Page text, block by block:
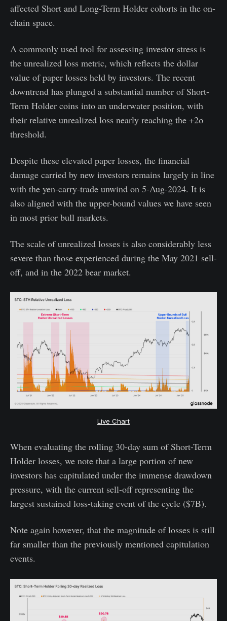
affected Short and Long-Term Holder cohorts in the on-
chain space.
A commonly used tool for assessing investor stress is
the unrealized loss metric, which reflects the dollar
value of paper losses held by investors. The recent
downtrend has plunged a substantial number of Short-
Term Holder coins into an underwater position, with
their relative unrealized loss nearly reaching the +2σ
threshold.
Despite these elevated paper losses, the financial
damage carried by new investors remains largely in line
with the yen-carry-trade unwind on 5-Aug-2024. It is
also aligned with the upper-bound values we have seen
in most prior bull markets.
The scale of unrealized losses is also considerably less
severe than those experienced during the May 2021 sell-
off, and in the 2022 bear market.
Live Chart
When evaluating the rolling 30-day sum of Short-Term
Holder losses, we note that a large portion of new
investors has capitulated under the immense drawdown
pressure, with the current sell-off representing the
largest sustained loss-taking event of the cycle ($7B).
Note again however, that the magnitude of losses is still
far smaller than the previously mentioned capitulation
events.